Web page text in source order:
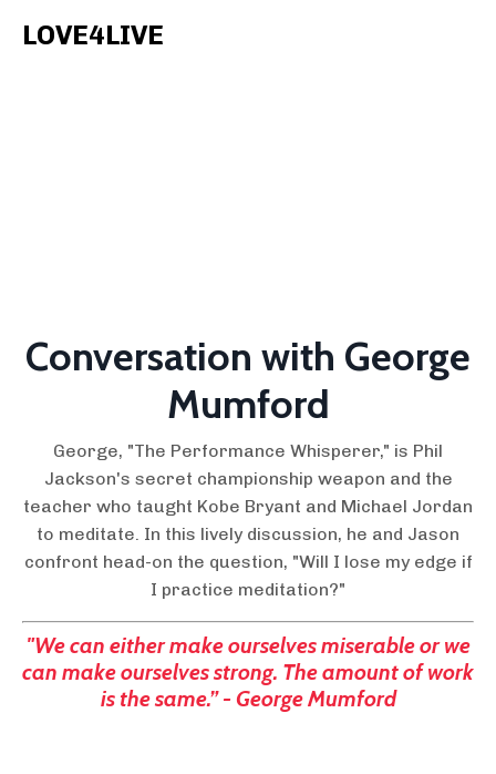
LOVE4LIVE
Conversation with George
Mumford
George, "The Performance Whisperer," is Phil
Jackson's secret championship weapon and the
teacher who taught Kobe Bryant and Michael Jordan
to meditate. In this lively discussion, he and Jason
confront head-on the question, "Will I lose my edge if
I practice meditation?"
"We can either make ourselves miserable or we
can make ourselves strong. The amount of work
is the same.” - George Mumford